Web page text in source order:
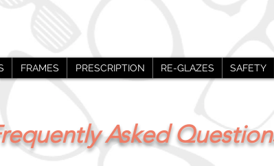
FRAMES PRESCRIPTION RE-GLAZES SAFETY
Asked